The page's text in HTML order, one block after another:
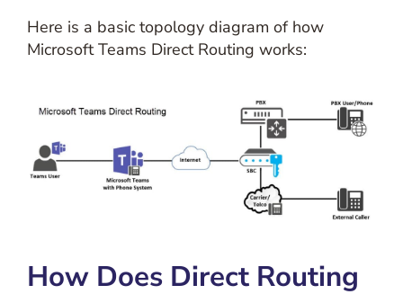
Here is a basic topology diagram of how
Microsoft Teams Direct Routing works:
How Does Direct Routing